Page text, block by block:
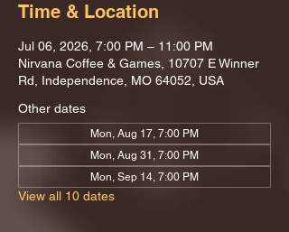
Time & Location
Jul 06, 2026, 7:00 PM – 11:00 PM
Nirvana Coffee & Games, 10707 E Winner
Rd, Independence, MO 64052, USA
Other dates
Mon, Aug 17, 7:00 PM
Mon, Aug 31, 7:00 PM
Mon, Sep 14, 7:00 PM
View all 10 dates